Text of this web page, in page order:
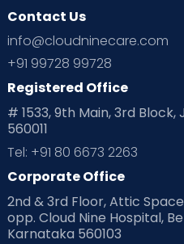
Ovulation
Planning for future
Playtime Positive Parenting
Pre Conception Health
Read Health & Safety Blogs for
Read Pregnancy Related Blogs
Contact Us
info@cloudninecare.com
+91 99728 99728
Registered Office
# 1533, 9th Main, 3rd
560011
Tel: +91 80 6673 2263
Corporate Office
2nd & 3rd Floor, Attic
opp. Cloud Nine Hospital,
Karnataka 560103